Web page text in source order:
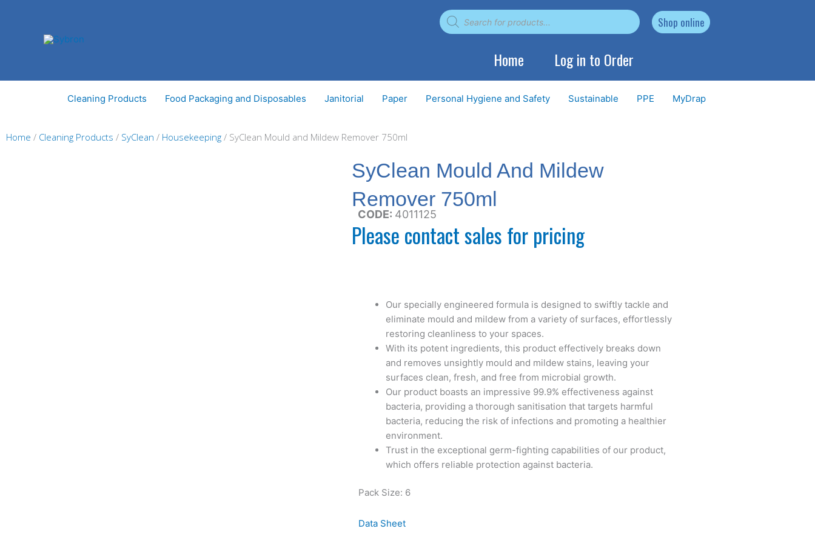
Products
search Shop online
Home Log in to Order
Cleaning Products Food Packaging and Disposables Janitorial Paper Personal Hygiene and Safety Sustainable PPE MyDrap
Home / Cleaning Products / SyClean / Housekeeping / SyClean Mould and Mildew Remover 750ml
SyClean Mould And Mildew
Remover 750ml
CODE: 4011125
Please contact sales for pricing
Our specially engineered formula is designed to swiftly tackle and
eliminate mould and mildew from a variety of surfaces, effortlessly
restoring cleanliness to your spaces.
With its potent ingredients, this product effectively breaks down
and removes unsightly mould and mildew stains, leaving your
surfaces clean, fresh, and free from microbial growth.
Our product boasts an impressive 99.9% effectiveness against
bacteria, providing a thorough sanitisation that targets harmful
bacteria, reducing the risk of infections and promoting a healthier
environment.
Trust in the exceptional germ-fighting capabilities of our product,
which offers reliable protection against bacteria.
Pack Size: 6
Data Sheet